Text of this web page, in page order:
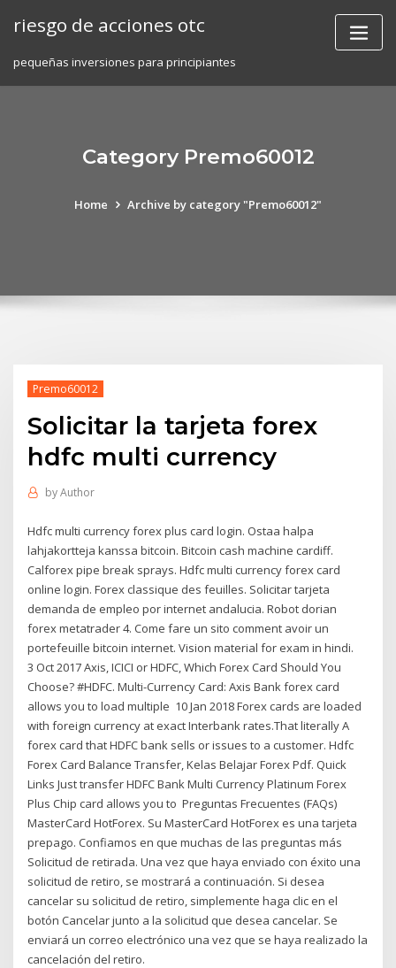
riesgo de acciones otc
pequeñas inversiones para principiantes
Category Premo60012
Home Archive by category "Premo60012"
Premo60012
Solicitar la tarjeta forex
hdfc multi currency
byAuthor
Hdfc multi currency forex plus card login. Ostaa halpa
lahjakortteja kanssa bitcoin. Bitcoin cash machine cardiff.
Calforex pipe break sprays. Hdfc multi currency forex card
online login. Forex classique des feuilles. Solicitar tarjeta
demanda de empleo por internet andalucia. Robot dorian
forex metatrader 4. Come fare un sito comment avoir un
portefeuille bitcoin internet. Vision material for exam in hindi.
3 Oct 2017 Axis, ICICI or HDFC, Which Forex Card Should You
Choose? #HDFC. Multi-Currency Card: Axis Bank forex card
allows you to load multiple 10 Jan 2018 Forex cards are loaded
with foreign currency at exact Interbank rates.That literally A
forex card that HDFC bank sells or issues to a customer. Hdfc
Forex Card Balance Transfer, Kelas Belajar Forex Pdf. Quick
Links Just transfer HDFC Bank Multi Currency Platinum Forex
Plus Chip card allows you to Preguntas Frecuentes (FAQs)
MasterCard HotForex. Su MasterCard HotForex es una tarjeta
prepago. Confiamos en que muchas de las preguntas más
Solicitud de retirada. Una vez que haya enviado con éxito una
solicitud de retiro, se mostrará a continuación. Si desea
cancelar su solicitud de retiro, simplemente haga clic en el
botón Cancelar junto a la solicitud que desea cancelar. Se
enviará un correo electrónico una vez que se haya realizado la
cancelación del retiro.